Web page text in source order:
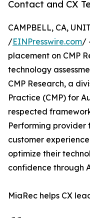
Contact and CX
CAMPBELL, CA,
/EINPresswire.com/
placement on CMP
technology
CMP Research, a
Practice (CMP) for
respected
Performing provider
customer
optimize their
confidence through
MiaRec helps CX